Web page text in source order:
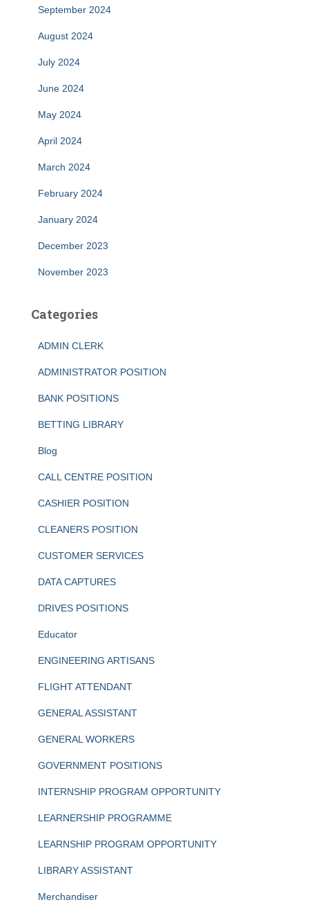
September 2024
August 2024
July 2024
June 2024
May 2024
April 2024
March 2024
February 2024
January 2024
December 2023
November 2023
Categories
ADMIN CLERK
ADMINISTRATOR POSITION
BANK POSITIONS
BETTING LIBRARY
Blog
CALL CENTRE POSITION
CASHIER POSITION
CLEANERS POSITION
CUSTOMER SERVICES
DATA CAPTURES
DRIVES POSITIONS
Educator
ENGINEERING ARTISANS
FLIGHT ATTENDANT
GENERAL ASSISTANT
GENERAL WORKERS
GOVERNMENT POSITIONS
INTERNSHIP PROGRAM OPPORTUNITY
LEARNERSHIP PROGRAMME
LEARNSHIP PROGRAM OPPORTUNITY
LIBRARY ASSISTANT
Merchandiser